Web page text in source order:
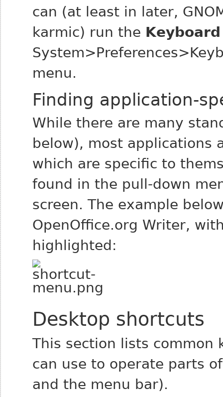
can (at least in later,
karmic) run the
menu.
Finding application-
While there are many
below), most applications
which are specific to
found in the pull-down
screen. The example
OpenOffice.org Writer,
highlighted:
Desktop shortcuts
This section lists common
can use to operate parts
and the menu bar).